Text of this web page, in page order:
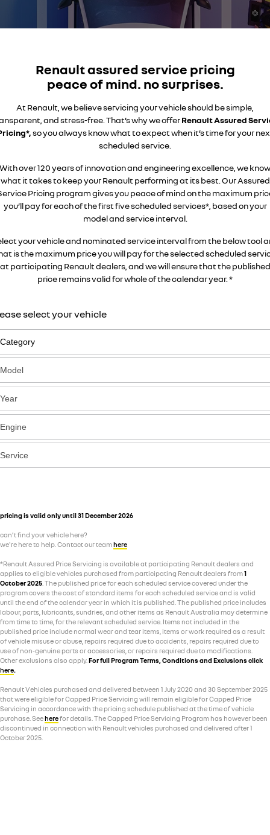
NEW MASTER VAN
the aerovan
NEW MASTER VAN E-TECH
the aerovan
NEW MASTER VAN E-TECH
the aerovan
hybrid
SYMBIOZ
self-charging hybrid SUV
ARKANA HYBRID
hybrid by nature
finance calculator
roadside assistance
assured price servicing
accessories
contact us
careers
Renault assured service pricing
peace of mind. no surprises.
At Renault, we believe servicing your vehicle should be simple,
and stress-free. That’s why we offerRenault Assured
so you always know what to expect when it’s time for your
scheduled service.
With over 120 years of innovation and engineering excellence, we know
what it takes to keep your Renault performing at its best. Our Assured
Pricing program gives you peace of mind on the maximum
you’ll pay for each of the first five scheduled services*, based on your
model and service interval.
your vehicle and nominated service interval from the below tool
is the maximum price you will pay for the selected scheduled
at participating Renault dealers, and we will ensure that the published
price remains valid for whole of the calendar year. *
select your vehicle
pricing is valid only until 31 December 2026
can’t find your vehicle here?
we're here to help. Contact our teamhere
*Renault Assured Price Servicing is available at participating Renault dealers and
applies to eligible vehicles purchased from participating Renault dealers from1
October 2025 . The published price for each scheduled service covered under the
program covers the cost of standard items for each scheduled service and is valid
until the end of the calendar year in which it is published. The published price includes
labour, parts, lubricants, sundries, and other items as Renault Australia may determine
from time to time, for the relevant scheduled service. Items not included in the
published price include normal wear and tear items, items or work required as a result
of vehicle misuse or abuse, repairs required due to accidents, repairs required due to
use of non-genuine parts or accessories, or repairs required due to modifications.
Other exclusions also apply. For full Program Terms, Conditions and Exclusions click
here.
Renault Vehicles purchased and delivered between 1 July 2020 and 30 September 2025
that were eligible for Capped Price Servicing will remain eligible for Capped Price
Servicing in accordance with the pricing schedule published at the time of vehicle
purchase. Seeherefor details. The Capped Price Servicing Program has however been
discontinued in connection with Renault vehicles purchased and delivered after 1
October 2025.